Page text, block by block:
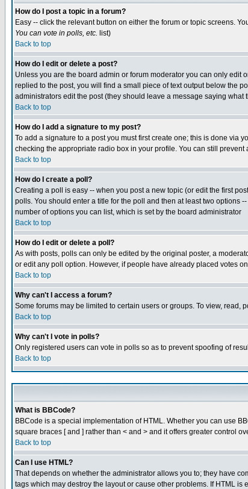
How do I post a topic in a forum?
Easy -- click the relevant button on either the forum or topic screens.
You can vote in polls, etc. list)
Back to top
How do I edit or delete a post?
Unless you are the board admin or forum moderator you can only edit
replied to the post, you will find a small piece of text output below the
administrators edit the post (they should leave a message saying
Back to top
How do I add a signature to my post?
To add a signature to a post you must first create one; this is done via
checking the appropriate radio box in your profile. You can still
Back to top
How do I create a poll?
Creating a poll is easy -- when you post a new topic (or edit the first
polls. You should enter a title for the poll and then at least two options
number of options you can list, which is set by the board administrator
Back to top
How do I edit or delete a poll?
As with posts, polls can only be edited by the original poster, a
or edit any poll option. However, if people have already placed votes
Back to top
Why can't I access a forum?
Some forums may be limited to certain users or groups. To view,
Back to top
Why can't I vote in polls?
Only registered users can vote in polls so as to prevent spoofing of
Back to top
What is BBCode?
BBCode is a special implementation of HTML. Whether you can use
square braces [ and ] rather than < and > and it offers greater control
Back to top
Can I use HTML?
That depends on whether the administrator allows you to; they have
tags which may destroy the layout or cause other problems. If HTML